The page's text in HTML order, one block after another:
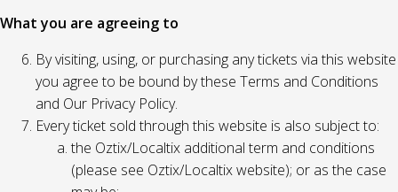
What you are agreeing to
By visiting, using, or purchasing any tickets via this website
you agree to be bound by these Terms and Conditions
and Our Privacy Policy.
Every ticket sold through this website is also subject to:
the Oztix/Localtix additional term and conditions
(please see Oztix/Localtix website); or as the case